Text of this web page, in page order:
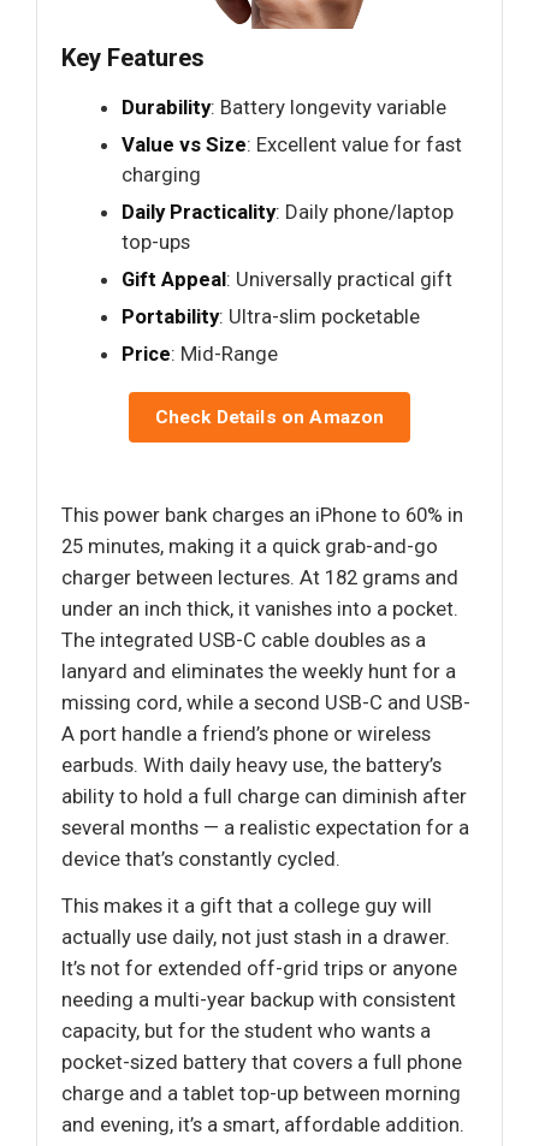
Key Features
Durability: Battery longevity variable
Value vs Size: Excellent value for fast
charging
Daily Practicality: Daily phone/laptop
top-ups
Gift Appeal: Universally practical gift
Portability: Ultra-slim pocketable
Price: Mid-Range
Check Details on Amazon
This power bank charges an iPhone to 60% in
25 minutes, making it a quick grab-and-go
charger between lectures. At 182 grams and
under an inch thick, it vanishes into a pocket.
The integrated USB-C cable doubles as a
lanyard and eliminates the weekly hunt for a
missing cord, while a second USB-C and USB-
A port handle a friend’s phone or wireless
earbuds. With daily heavy use, the battery’s
ability to hold a full charge can diminish after
several months — a realistic expectation for a
device that’s constantly cycled.
This makes it a gift that a college guy will
actually use daily, not just stash in a drawer.
It’s not for extended off-grid trips or anyone
needing a multi-year backup with consistent
capacity, but for the student who wants a
pocket-sized battery that covers a full phone
charge and a tablet top-up between morning
and evening, it’s a smart, affordable addition.